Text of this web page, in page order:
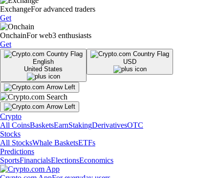
ExchangeFor advanced traders
Get
OnchainFor web3 enthusiasts
Get
English
United States
USD
Crypto
All CoinsBasketsEarnStakingDerivativesOTC
Stocks
All StocksWhale BasketsETFs
Predictions
SportsFinancialsElectionsEconomics